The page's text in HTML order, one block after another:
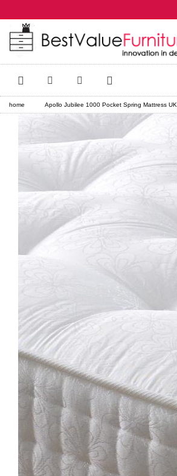
home Apollo Jubilee 1000 Pocket Spring Mattress UK